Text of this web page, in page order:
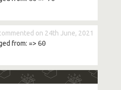
on 24th June, 2021
from: => 60